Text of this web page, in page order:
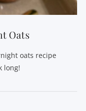
Oats
oats recipe
long!